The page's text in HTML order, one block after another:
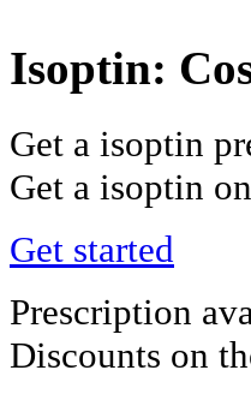
Isoptin:
Get a isoptin
Get a isoptin
Get started
Prescription
Discounts on